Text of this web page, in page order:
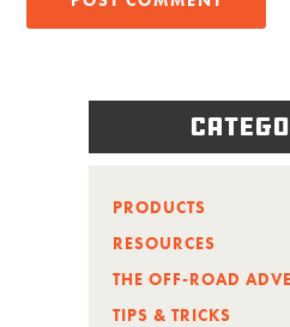
PRODUCTS
RESOURCES
THE OFF-ROAD
TIPS & TRICKS